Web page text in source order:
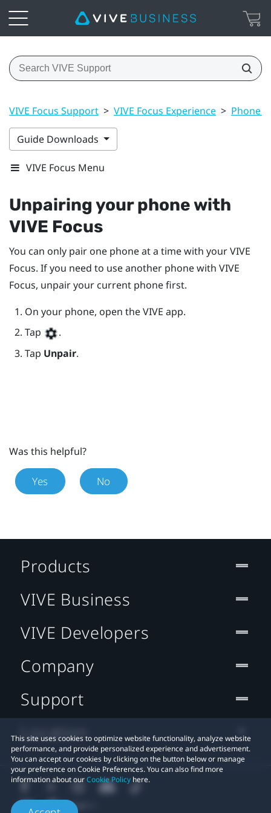
VIVE Focus Support > VIVE Focus Experience > Phone
Guide Downloads
VIVE Focus Menu
Unpairing your phone with
VIVE Focus
You can only pair one phone at a time with yourVIVE
Focus. If you need to use another phone with VIVE
Focus, unpair your current phone first.
On your phone, open theVIVE app.
Tap
.
Tap Unpair.
Was this helpful?
Yes No
This site uses cookies to optimize website functionality, analyze website
performance, and provide personalized experience and advertisement.
You can accept our cookies by clicking on the button below or manage
your preference on Cookie Preferences. You can also find more
information about ourCookie Policy here.
Products
VIVE Business
VIVE Developers
Company
Support
Location